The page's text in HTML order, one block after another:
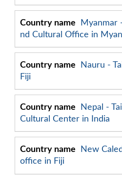
Myanmar
nd Cultural Office in
Nauru -
Fiji
Nepal -
Cultural Center in India
New
office in Fiji